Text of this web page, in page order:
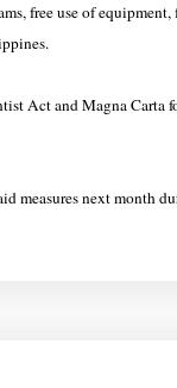
free use of
Act and Magna Carta
measures next month